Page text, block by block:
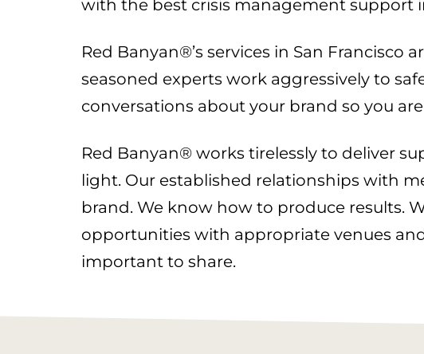
with the best crisis management support
Red Banyan®’s services in San
seasoned experts work aggressively to
conversations about your brand so you
Red Banyan® works tirelessly to deliver
light. Our established relationships with
brand. We know how to produce results.
opportunities with appropriate venues
important to share.